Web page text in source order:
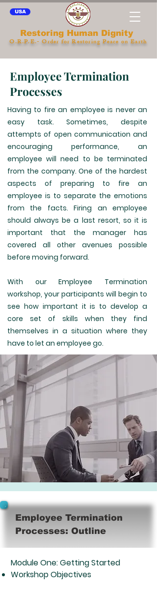
USA
Restoring Human Dignity
O.R.P.E.- Order for Restoring Peace on Earth
Employee Termination
Processes
Having to fire an employee is never an
easy task. Sometimes, despite
attempts of open communication and
encouraging performance, an
employee will need to be terminated
from the company. One of the hardest
aspects of preparing to fire an
employee is to separate the emotions
from the facts. Firing an employee
should always be a last resort, so it is
important that the manager has
covered all other avenues possible
before moving forward.
With our Employee Termination
workshop, your participants will begin to
see how important it is to develop a
core set of skills when they find
themselves in a situation where they
have to let an employee go.
Employee Termination
Processes: Outline
Module One: Getting Started​
Workshop Objectives